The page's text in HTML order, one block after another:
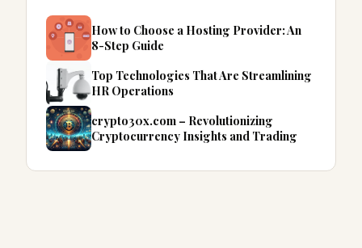
How to Choose a Hosting Provider: An
8-Step Guide
Top Technologies That Are Streamlining
HR Operations
crypto30x.com – Revolutionizing
Cryptocurrency Insights and Trading